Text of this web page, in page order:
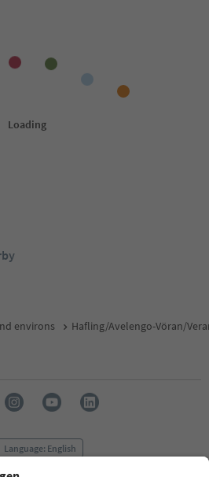
environs Hafling/Avelengo-Vöran/
Language: English